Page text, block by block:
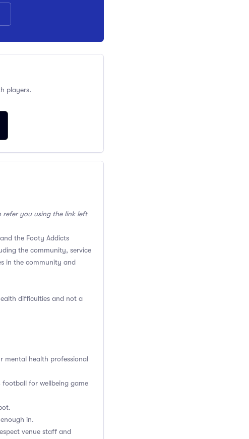
players.
refer you using the link left
the Footy Addicts
the community, service
in the community and
difficulties and not a
mental health professional
football for wellbeing game
in.
venue staff and